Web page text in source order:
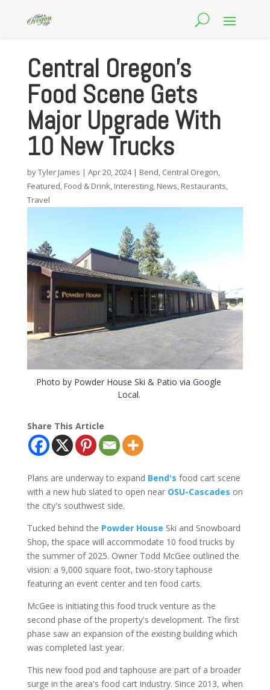
Central Oregon’s
Food Scene Gets
Major Upgrade With
10 New Trucks
byTyler James | Apr 20, 2024| Bend, Central Oregon,
Featured, Food & Drink, Interesting, News, Restaurants,
Travel
Photo by Powder House Ski & Patio via Google
Local.
Share This Article
Plans are underway to expand Bend's food cart scene
with a new hub slated to open near OSU-Cascades on
the city's southwest side.
Tucked behind the Powder House Ski and Snowboard
Shop, the space will accommodate 10 food trucks by
the summer of 2025. Owner Todd McGee outlined the
vision: a 9,000 square foot, two-story taphouse
featuring an event center and ten food carts.
McGee is initiating this food truck venture as the
second phase of the property's development. The first
phase saw an expansion of the existing building which
was completed last year.
This new food pod and taphouse are part of a broader
surge in the area's food cart industry. Since 2013, when